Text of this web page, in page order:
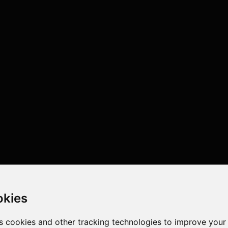
cookies and other tracking technologies to improve